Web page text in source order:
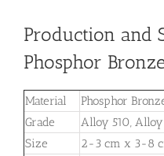
Production and
Phosphor
Material
Phosphor
Grade
Alloy 510, Alloy
Size
2-3 cm x 3-8